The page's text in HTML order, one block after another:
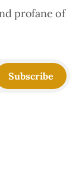
profane of
Subscribe